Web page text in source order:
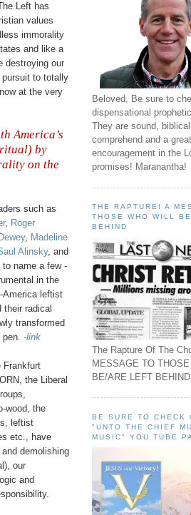
Left has
values
immorality
and like a
destroying our
to totally
at the very
America’s
by
on the
such as
, Roger
, Madeline
Alinsky, and
to name a few -
in the
America leftist
their radical
transformed
pen. -link
Frankfurt
the Liberal
wood, the
leftist
etc., have
demolishing
our
and
Beloved, Be sure to
dispensational
They are sound,
comprehend and a great
encouragement in the
promises! Maranantha!
THE RAPTURE! A
THOSE WHO WILL
BEHIND
The Rapture Of The
MESSAGE TO THOSE
BE/ARE LEFT
BE SURE TO CHECK
"UNTO THE CHIEF
MUSIC" YOU TUBE